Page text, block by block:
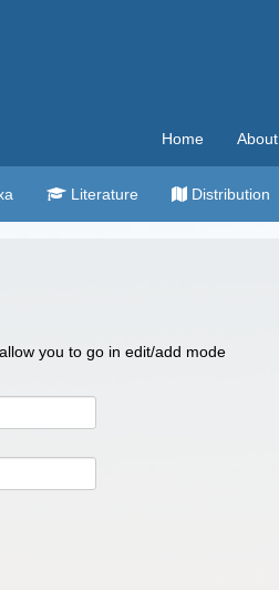
Home About
Literature Distribution
you to go in edit/add mode